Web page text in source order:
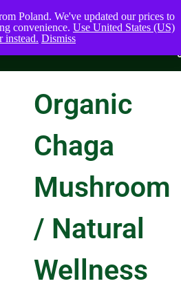
Organic
Chaga
Mushroom
/ Natural
Wellness
Poland. We've updated our prices to
convenience. Use United States (US)
instead. Dismiss